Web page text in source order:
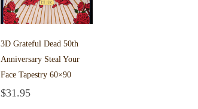
3D Grateful Dead 50th
Anniversary Steal Your
Face Tapestry 60×90
$31.95